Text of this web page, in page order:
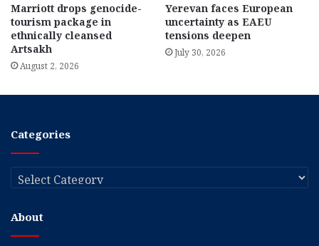
Marriott drops genocide-
tourism package in
ethnically cleansed
Artsakh
August 2, 2026
Yerevan faces European
uncertainty as EAEU
tensions deepen
July 30, 2026
Categories
Categories
About